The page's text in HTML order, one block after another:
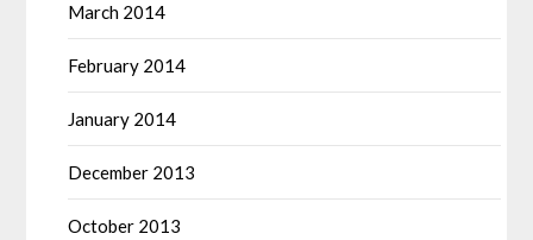
March 2014
February 2014
January 2014
December 2013
October 2013